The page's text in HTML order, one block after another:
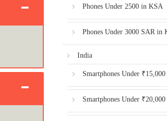
Phones Under 2500 in KSA
Phones Under 3000 SAR in
India
Smartphones Under
Smartphones Under